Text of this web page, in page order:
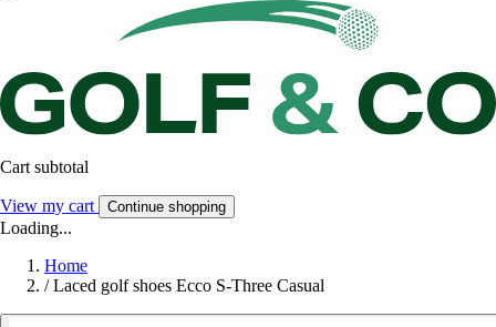
Cart subtotal
View my cart Continue shopping
Loading...
Home
/ Laced golf shoes Ecco S-Three Casual